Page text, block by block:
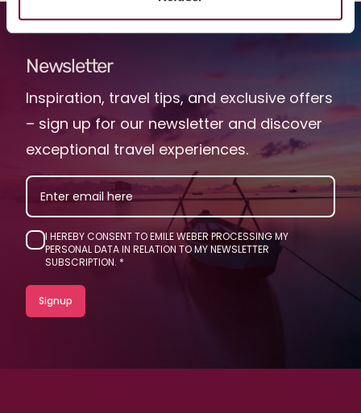
Newsletter
Inspiration, travel tips, and exclusive offers
– sign up for our newsletter and discover
exceptional travel experiences.
EMAIL
I HEREBY CONSENT TO EMILE WEBER PROCESSING MY
PERSONAL DATA IN RELATION TO MY NEWSLETTER
SUBSCRIPTION.